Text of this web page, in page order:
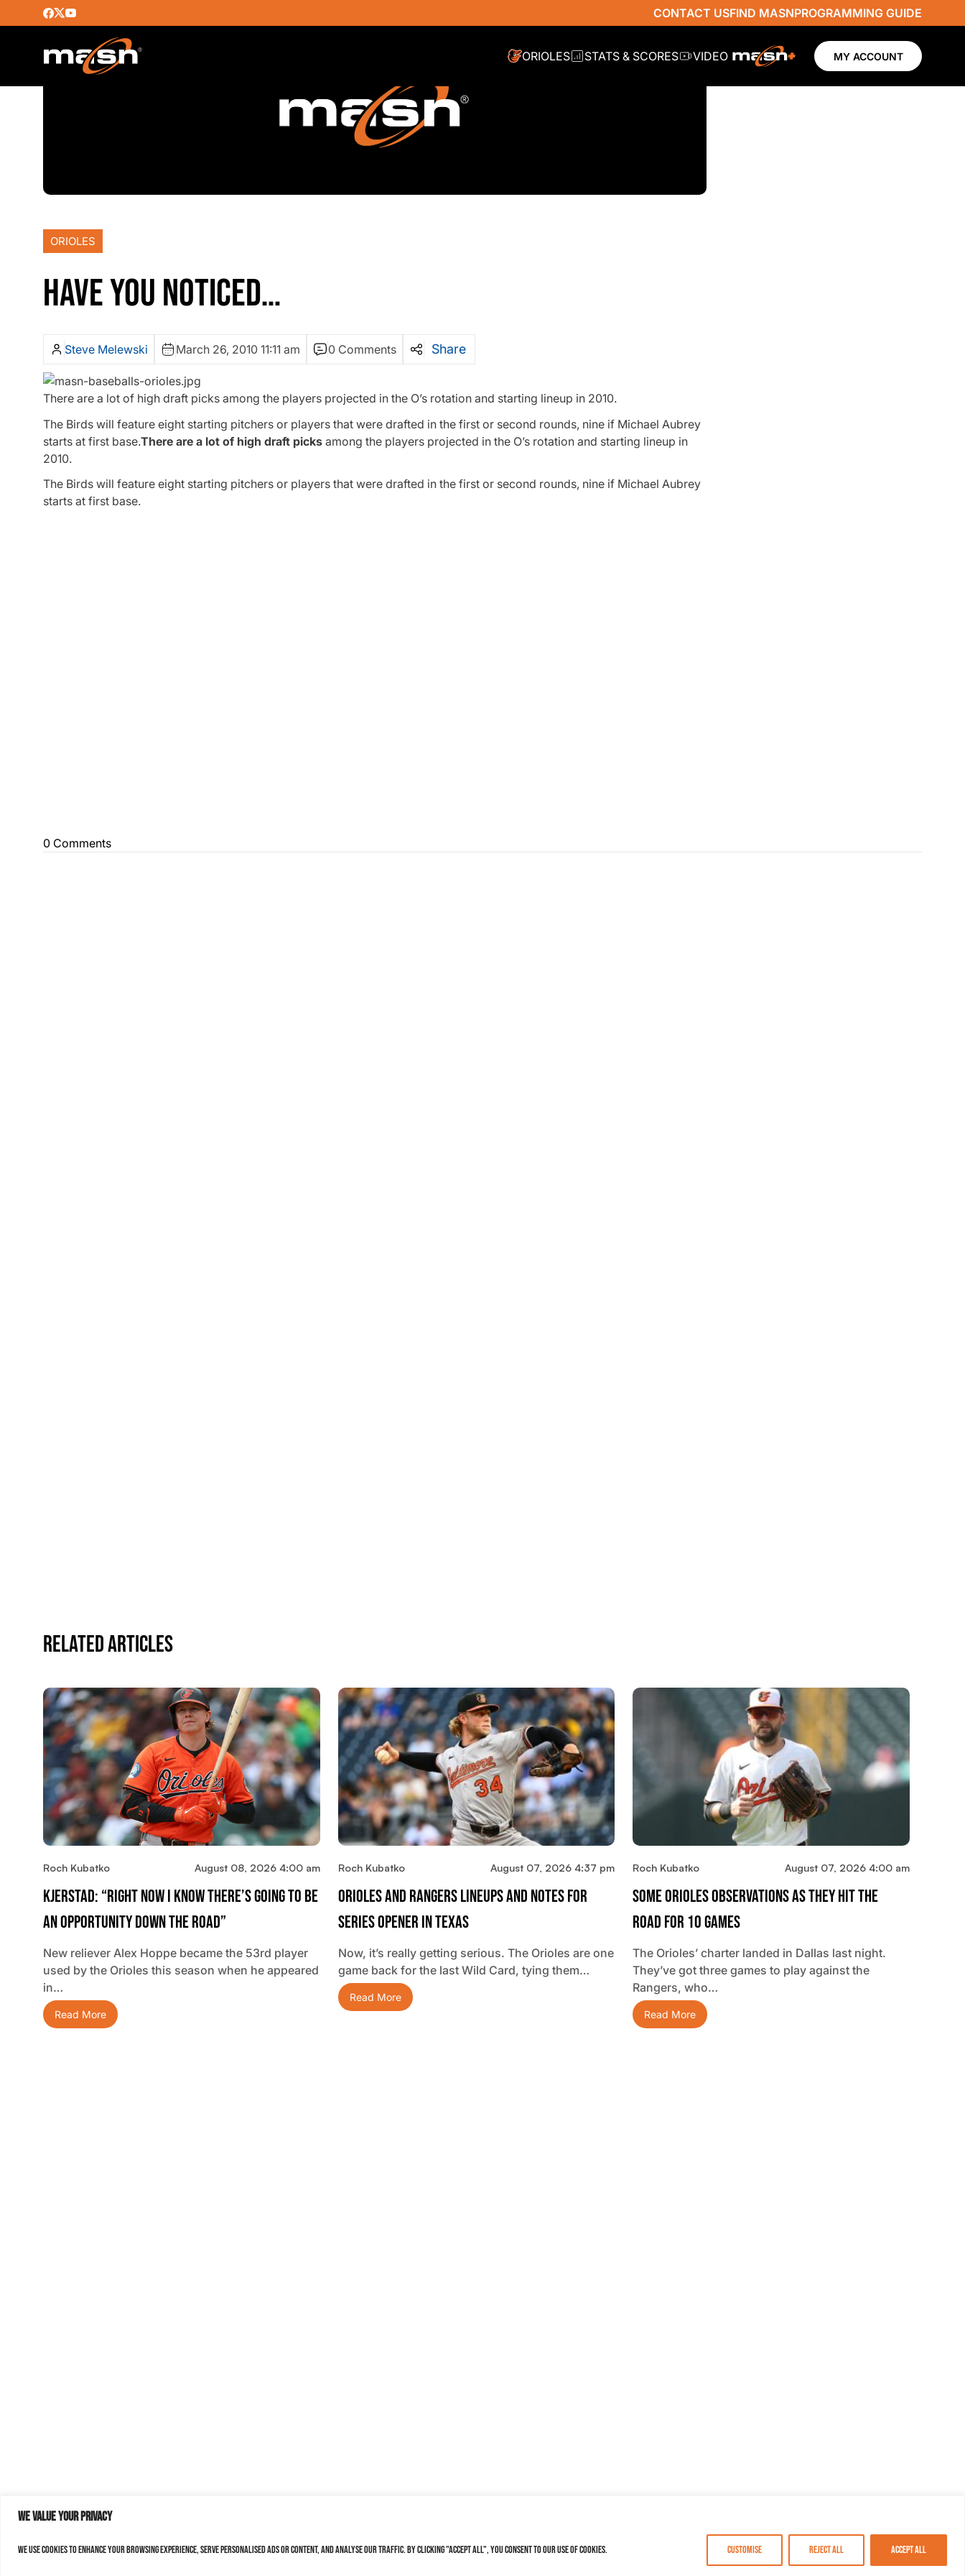
We value your privacy
We use cookies to enhance your browsing experience, serve personalised ads or content, and analyse our traffic. By clicking "Accept All", you consent to our use of cookies. Customise Reject All Accept All
CONTACT USFIND MASNPROGRAMMING GUIDE
ORIOLES STATS & SCORES VIDEO MY ACCOUNT
ORIOLES
HAVE YOU NOTICED…
Steve Melewski March 26, 2010 11:11 am 0 Comments Share
There are a lot of high draft picks among the players projected in the O’s rotation and starting lineup in 2010.
The Birds will feature eight starting pitchers or players that were drafted in the first or second rounds, nine if Michael Aubrey
starts at first base.There are a lot of high draft picks among the players projected in the O’s rotation and starting lineup in
2010.
The Birds will feature eight starting pitchers or players that were drafted in the first or second rounds, nine if Michael Aubrey
starts at first base.
0 Comments
Related Articles
Roch Kubatko August 08, 2026 4:00 am
Kjerstad: “Right Now I Know There’s Going To Be
An Opportunity Down The Road”
New reliever Alex Hoppe became the 53rd player
used by the Orioles this season when he appeared
in…
Read More
Roch Kubatko August 07, 2026 4:37 pm
Orioles And Rangers Lineups And Notes For
Series Opener In Texas
Now, it’s really getting serious. The Orioles are one
game back for the last Wild Card, tying them…
Read More
Roch Kubatko August 07, 2026 4:00 am
Some Orioles Observations As They Hit The
Road For 10 Games
The Orioles’ charter landed in Dallas last night.
They’ve got three games to play against the
Rangers, who…
Read More